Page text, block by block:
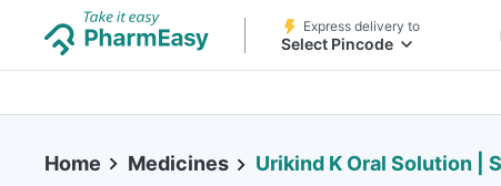
Express delivery to
Select Pincode
Home Medicines Urikind K Oral Solution |